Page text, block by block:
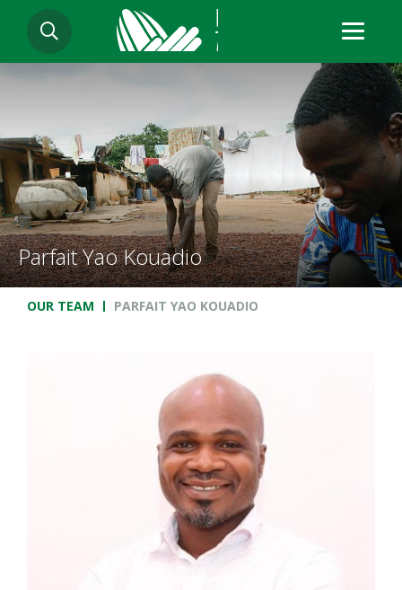
main
content
SEARCH
Parfait Yao Kouadio
Breadcrumb
OUR TEAM PARFAIT YAO KOUADIO